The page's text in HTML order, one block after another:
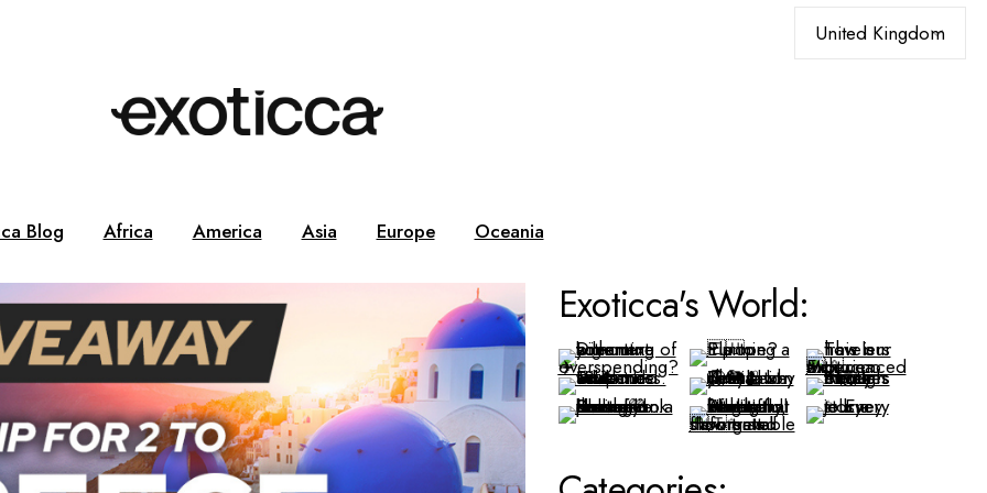
Blog Africa America Asia Europe Oceania
Exoticca's World: